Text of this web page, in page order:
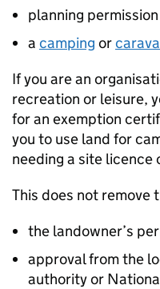
planning permission
a camping or
If you are an
recreation or leisure,
for an exemption
you to use land for
needing a site licence
This does not remove
the landowner’s
approval from the
authority or